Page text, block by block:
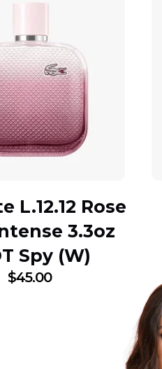
L.12.12 Rose
3.3oz
Spy (W)
$45.00